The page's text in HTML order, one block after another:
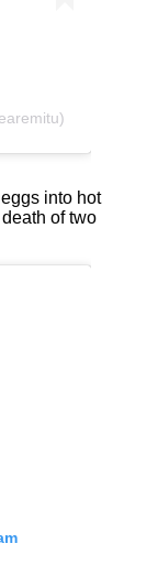
into hot
of two